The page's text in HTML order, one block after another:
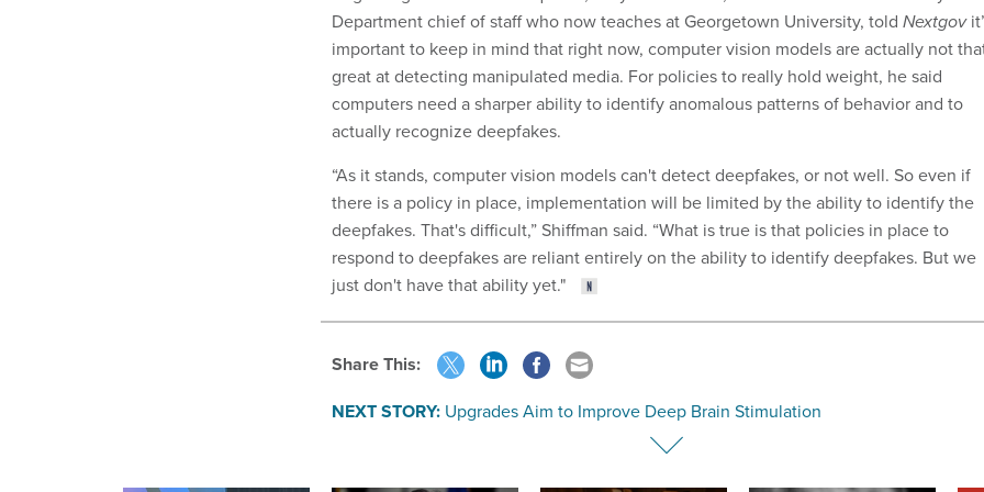
Department chief of staff who now teaches at Georgetown University, told Nextgov
important to keep in mind that right now, computer vision models are actually not
great at detecting manipulated media. For policies to really hold weight, he said
computers need a sharper ability to identify anomalous patterns of behavior and to
actually recognize deepfakes.
“As it stands, computer vision models can't detect deepfakes, or not well. So even if
there is a policy in place, implementation will be limited by the ability to identify the
deepfakes. That's difficult,” Shiffman said. “What is true is that policies in place to
respond to deepfakes are reliant entirely on the ability to identify deepfakes. But we
just don't have that ability yet."
Share This:
NEXT STORY: Upgrades Aim to Improve Deep Brain Stimulation